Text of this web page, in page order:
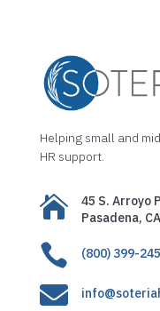
Helping small and
HR support.

45 S. Arroyo
Pasadena,
 (800) 399-
